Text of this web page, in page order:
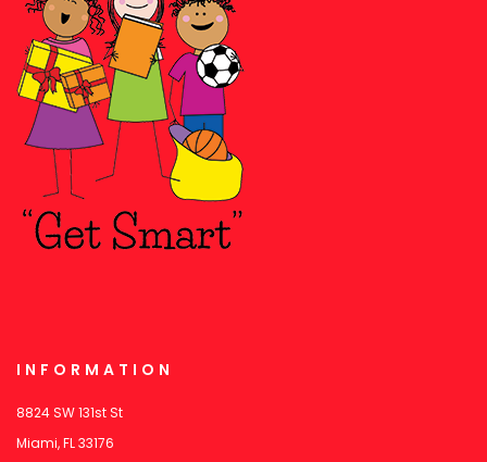
INFORMATION
8824 SW 131st St
Miami, FL 33176